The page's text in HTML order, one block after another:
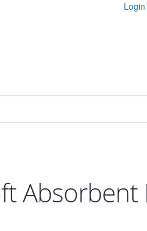
Absorbent